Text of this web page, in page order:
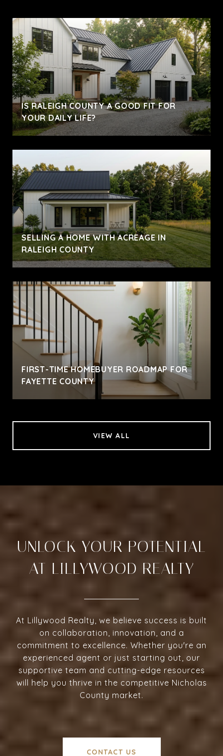
IS RALEIGH COUNTY A GOOD FIT FOR
YOUR DAILY LIFE?
SELLING A HOME WITH ACREAGE IN
RALEIGH COUNTY
FIRST-TIME HOMEBUYER ROADMAP FOR
FAYETTE COUNTY
VIEW ALL
UNLOCK YOUR POTENTIAL
AT LILLYWOOD REALTY
At Lillywood Realty, we believe success is built
on collaboration, innovation, and a
commitment to excellence. Whether you're an
experienced agent or just starting out, our
supportive team and cutting-edge resources
will help you thrive in the competitive Nicholas
County market.
CONTACT US